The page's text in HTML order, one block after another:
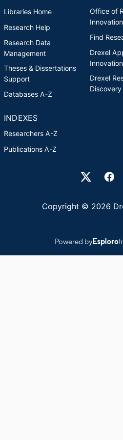
Libraries Home
Research Help
Research Data
Management
Theses & Dissertations
Support
Databases A-Z
Office of
Innovation
Find
Drexel
Innovation
Drexel
Discovery
INDEXES
Researchers A-Z
Publications A-Z
Drexel University Social
Copyright © 2026
Powered byEsploro